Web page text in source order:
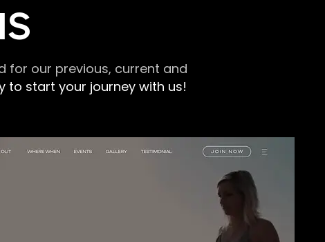
for our previous, current and
to start your journey with us!